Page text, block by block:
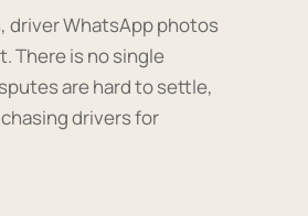
driver WhatsApp photos
There is no single
are hard to settle,
drivers for